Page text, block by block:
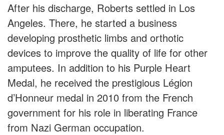
After his discharge, Roberts settled in Los
Angeles. There, he started a business
developing prosthetic limbs and orthotic
devices to improve the quality of life for other
amputees. In addition to his Purple Heart
Medal, he received the prestigious Légion
d’Honneur medal in 2010 from the French
government for his role in liberating France
from Nazi German occupation.